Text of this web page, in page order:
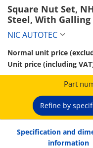
Square Nut Set,
Steel, With Galling
(NHGS-04-P50)
NIC AUTOTEC
Normal unit price
Unit price (including
Part
Refine by
Specification and
information